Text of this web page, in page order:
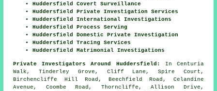
Huddersfield Covert Surveillance
Huddersfield Private Investigation Services
Huddersfield International Investigations
Huddersfield Process Serving
Huddersfield Domestic Private Investigation
Huddersfield Tracing Services
Huddersfield Matrimonial Investigations
Private Investigators Around Huddersfield:
In Centuria
Walk, Tinderley Grove, Cliff Lane, Spire Court,
Birchencliffe Hill Road, Beechfield Road, Celandine
Avenue, Coombe Road, Thorncliffe, Allison Drive,